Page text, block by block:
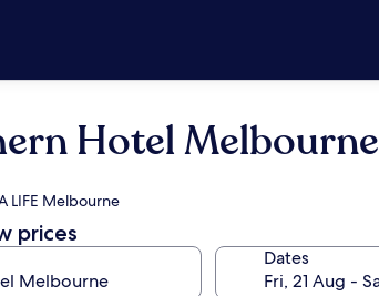
Hotel Melbourne
LIFE Melbourne
prices
Dates